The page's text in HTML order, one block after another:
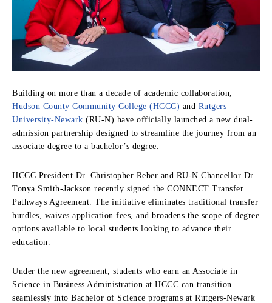
Building on more than a decade of academic collaboration,
Hudson County Community College (HCCC) and Rutgers
University-Newark (RU-N) have officially launched a new dual-
admission partnership designed to streamline the journey from an
associate degree to a bachelor’s degree.
HCCC President Dr. Christopher Reber and RU-N Chancellor Dr.
Tonya Smith-Jackson recently signed the CONNECT Transfer
Pathways Agreement. The initiative eliminates traditional transfer
hurdles, waives application fees, and broadens the scope of degree
options available to local students looking to advance their
education.
Under the new agreement, students who earn an Associate in
Science in Business Administration at HCCC can transition
seamlessly into Bachelor of Science programs at Rutgers-Newark